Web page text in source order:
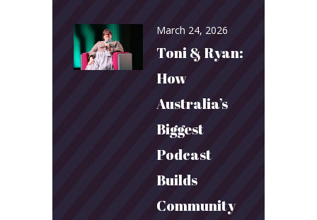
March 24, 2026
Toni & Ryan:
How
Australia’s
Biggest
Podcast
Builds
Community